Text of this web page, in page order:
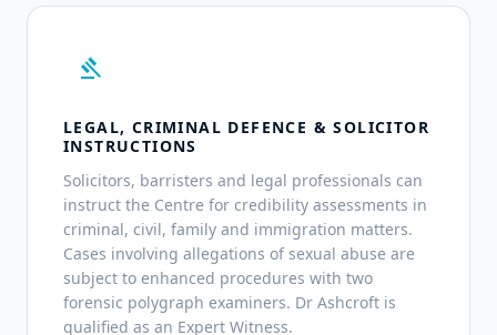
gavel
LEGAL, CRIMINAL DEFENCE & SOLICITOR
INSTRUCTIONS
Solicitors, barristers and legal professionals can
instruct the Centre for credibility assessments in
criminal, civil, family and immigration matters.
Cases involving allegations of sexual abuse are
subject to enhanced procedures with two
forensic polygraph examiners. Dr Ashcroft is
qualified as an Expert Witness.